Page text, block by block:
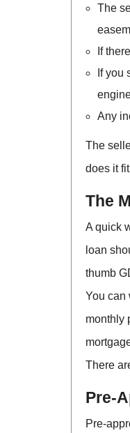
The
If
If you
Any
The
does it
The
A quick
loan
thumb
You can
monthly
There
Pre-
Pre-